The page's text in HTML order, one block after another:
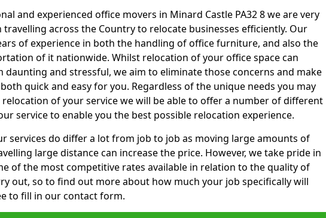
and experienced office movers in Minard Castle PA32 8 we are very
across the Country to relocate businesses efficiently. Our
of experience in both the handling of office furniture, and also the
of it nationwide. Whilst relocation of your office space can
daunting and stressful, we aim to eliminate those concerns and make
quick and easy for you. Regardless of the unique needs you may
of your service we will be able to offer a number of different
service to enable you the best possible relocation experience.
services do differ a lot from job to job as moving large amounts of
large distance can increase the price. However, we take pride in
of the most competitive rates available in relation to the quality of
out, so to find out more about how much your job specifically will
to fill in our contact form.